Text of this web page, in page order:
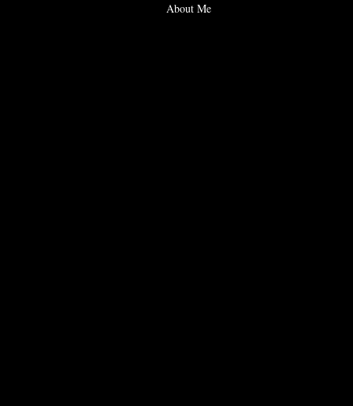
About Me